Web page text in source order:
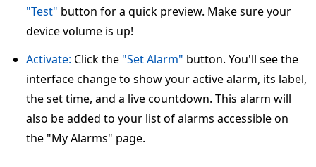
"Test" button for a quick preview. Make sure your
device volume is up!
Activate: Click the "Set Alarm" button. You'll see the
interface change to show your active alarm, its label,
the set time, and a live countdown. This alarm will
also be added to your list of alarms accessible on
the "My Alarms" page.